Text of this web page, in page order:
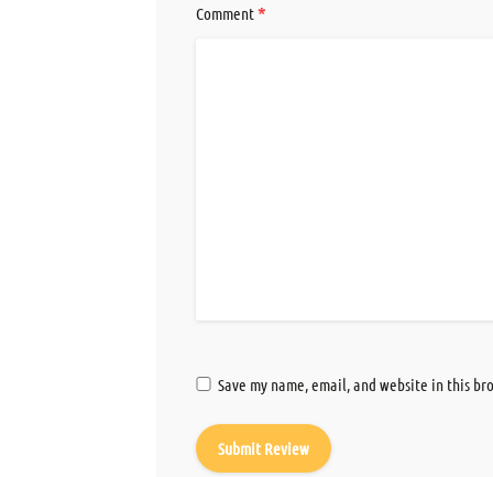
Comment*
Save my name, email, and website in this